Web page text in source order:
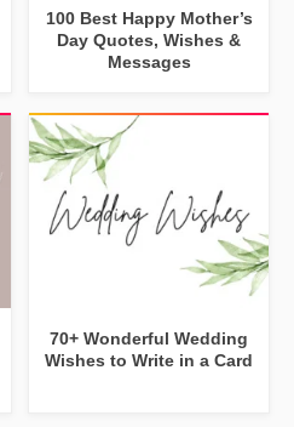
100 Best Happy Mother’s
Day Quotes, Wishes &
Messages
70+ Wonderful Wedding
Wishes to Write in a Card